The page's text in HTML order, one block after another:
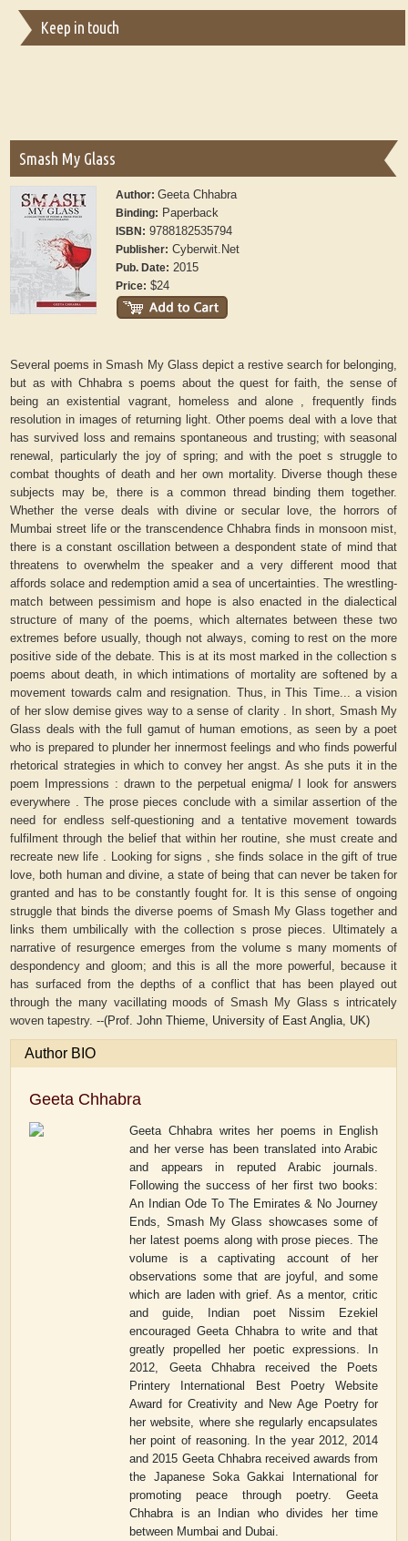
Keep in touch
Smash My Glass
Author:Geeta Chhabra
Binding: Paperback
ISBN: 9788182535794
Publisher: Cyberwit.Net
Pub. Date: 2015
Price: $24
Several poems in Smash My Glass depict a restive search for belonging,
but as with Chhabra s poems about the quest for faith, the sense of
being an existential vagrant, homeless and alone , frequently finds
resolution in images of returning light. Other poems deal with a love that
has survived loss and remains spontaneous and trusting; with seasonal
renewal, particularly the joy of spring; and with the poet s struggle to
combat thoughts of death and her own mortality. Diverse though these
subjects may be, there is a common thread binding them together.
Whether the verse deals with divine or secular love, the horrors of
Mumbai street life or the transcendence Chhabra finds in monsoon mist,
there is a constant oscillation between a despondent state of mind that
threatens to overwhelm the speaker and a very different mood that
affords solace and redemption amid a sea of uncertainties. The wrestling-
match between pessimism and hope is also enacted in the dialectical
structure of many of the poems, which alternates between these two
extremes before usually, though not always, coming to rest on the more
positive side of the debate. This is at its most marked in the collection s
poems about death, in which intimations of mortality are softened by a
movement towards calm and resignation. Thus, in This Time... a vision
of her slow demise gives way to a sense of clarity . In short, Smash My
Glass deals with the full gamut of human emotions, as seen by a poet
who is prepared to plunder her innermost feelings and who finds powerful
rhetorical strategies in which to convey her angst. As she puts it in the
poem Impressions : drawn to the perpetual enigma/ I look for answers
everywhere . The prose pieces conclude with a similar assertion of the
need for endless self-questioning and a tentative movement towards
fulfilment through the belief that within her routine, she must create and
recreate new life . Looking for signs , she finds solace in the gift of true
love, both human and divine, a state of being that can never be taken for
granted and has to be constantly fought for. It is this sense of ongoing
struggle that binds the diverse poems of Smash My Glass together and
links them umbilically with the collection s prose pieces. Ultimately a
narrative of resurgence emerges from the volume s many moments of
despondency and gloom; and this is all the more powerful, because it
has surfaced from the depths of a conflict that has been played out
through the many vacillating moods of Smash My Glass s intricately
woven tapestry. --(Prof. John Thieme, University of East Anglia, UK)
Author BIO
Geeta Chhabra
Geeta Chhabra writes her poems in English
and her verse has been translated into Arabic
and appears in reputed Arabic journals.
Following the success of her first two books:
An Indian Ode To The Emirates & No Journey
Ends, Smash My Glass showcases some of
her latest poems along with prose pieces. The
volume is a captivating account of her
observations some that are joyful, and some
which are laden with grief. As a mentor, critic
and guide, Indian poet Nissim Ezekiel
encouraged Geeta Chhabra to write and that
greatly propelled her poetic expressions. In
2012, Geeta Chhabra received the Poets
Printery International Best Poetry Website
Award for Creativity and New Age Poetry for
her website, where she regularly encapsulates
her point of reasoning. In the year 2012, 2014
and 2015 Geeta Chhabra received awards from
the Japanese Soka Gakkai International for
promoting peace through poetry. Geeta
Chhabra is an Indian who divides her time
between Mumbai and Dubai.